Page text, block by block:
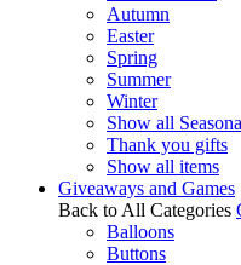
Autumn
Easter
Spring
Summer
Winter
Show all
Thank you gifts
Show all items
Giveaways and Games
Back to All Categories
Balloons
Buttons